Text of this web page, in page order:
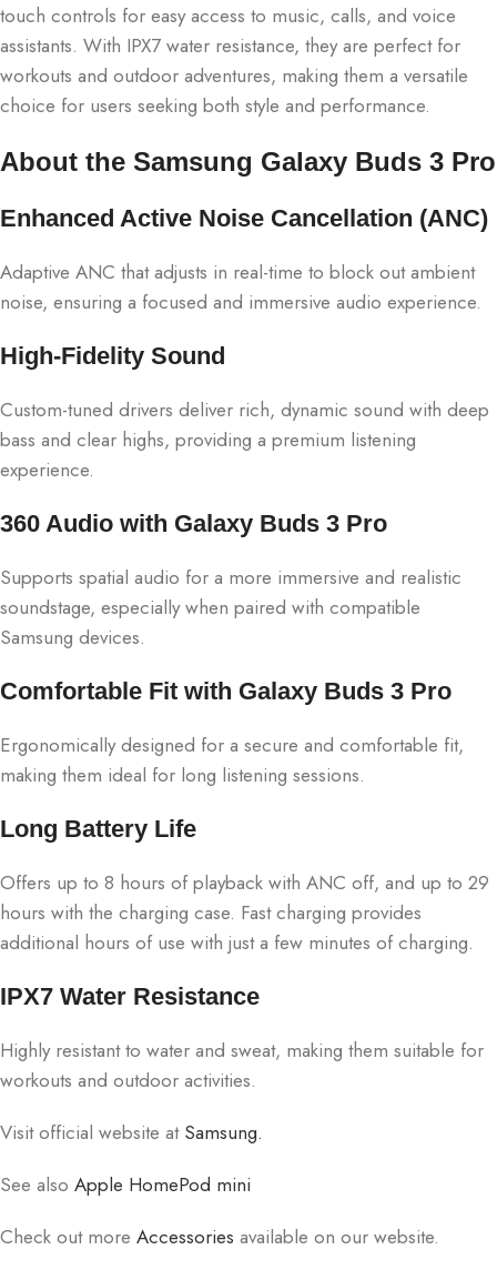
touch controls for easy access to music, calls, and voice
assistants. With IPX7 water resistance, they are perfect for
workouts and outdoor adventures, making them a versatile
choice for users seeking both style and performance.
About the Samsung Galaxy Buds 3 Pro
Enhanced Active Noise Cancellation (ANC)
Adaptive ANC that adjusts in real-time to block out ambient
noise, ensuring a focused and immersive audio experience.
High-Fidelity Sound
Custom-tuned drivers deliver rich, dynamic sound with deep
bass and clear highs, providing a premium listening
experience.
360 Audio with Galaxy Buds 3 Pro
Supports spatial audio for a more immersive and realistic
soundstage, especially when paired with compatible
Samsung devices.
Comfortable Fit with Galaxy Buds 3 Pro
Ergonomically designed for a secure and comfortable fit,
making them ideal for long listening sessions.
Long Battery Life
Offers up to 8 hours of playback with ANC off, and up to 29
hours with the charging case. Fast charging provides
additional hours of use with just a few minutes of charging.
IPX7 Water Resistance
Highly resistant to water and sweat, making them suitable for
workouts and outdoor activities.
Visit official website at Samsung.
See also Apple HomePod mini
Check out more Accessories available on our website.